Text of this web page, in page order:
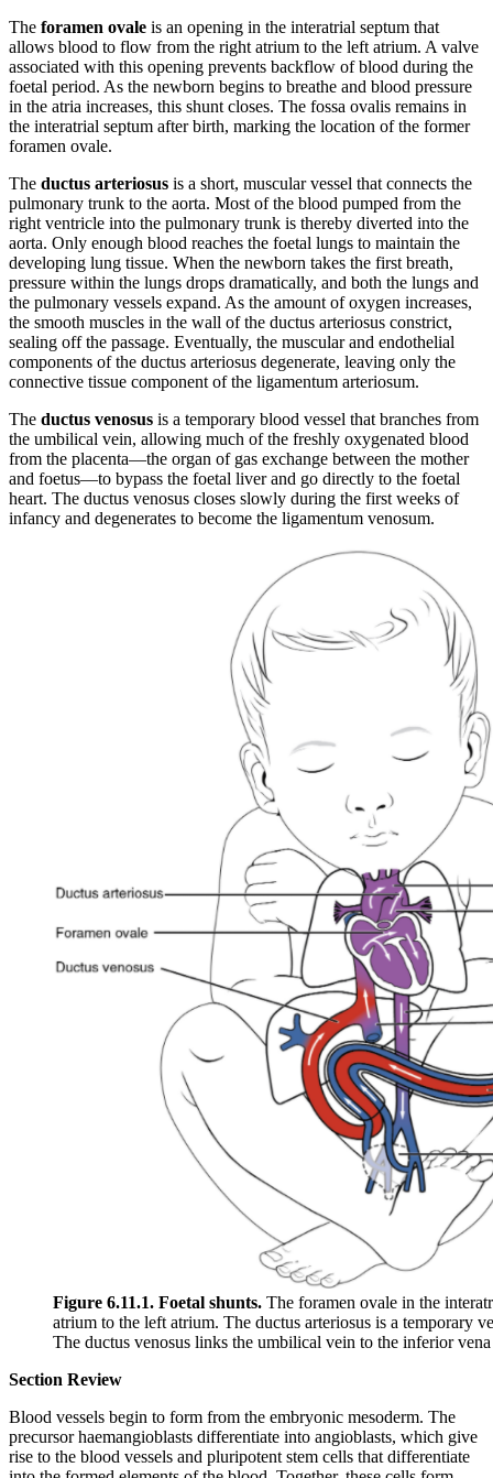
The foramen ovale is an opening in the interatrial septum that
allows blood to flow from the right atrium to the left atrium. A valve
associated with this opening prevents backflow of blood during the
foetal period. As the newborn begins to breathe and blood pressure
in the atria increases, this shunt closes. The fossa ovalis remains in
the interatrial septum after birth, marking the location of the former
foramen ovale.
The ductus arteriosus is a short, muscular vessel that connects the
pulmonary trunk to the aorta. Most of the blood pumped from the
right ventricle into the pulmonary trunk is thereby diverted into the
aorta. Only enough blood reaches the foetal lungs to maintain the
developing lung tissue. When the newborn takes the first breath,
pressure within the lungs drops dramatically, and both the lungs and
the pulmonary vessels expand. As the amount of oxygen increases,
the smooth muscles in the wall of the ductus arteriosus constrict,
sealing off the passage. Eventually, the muscular and endothelial
components of the ductus arteriosus degenerate, leaving only the
connective tissue component of the ligamentum arteriosum.
The ductus venosus is a temporary blood vessel that branches from
the umbilical vein, allowing much of the freshly oxygenated blood
from the placenta—the organ of gas exchange between the mother
and foetus—to bypass the foetal liver and go directly to the foetal
heart. The ductus venosus closes slowly during the first weeks of
infancy and degenerates to become the ligamentum venosum.
Figure 6.11.1. Foetal shunts. The foramen ovale in the
atrium to the left atrium. The ductus arteriosus is a temporary
The ductus venosus links the umbilical vein to the inferior
Section Review
Blood vessels begin to form from the embryonic mesoderm. The
precursor haemangioblasts differentiate into angioblasts, which give
rise to the blood vessels and pluripotent stem cells that differentiate